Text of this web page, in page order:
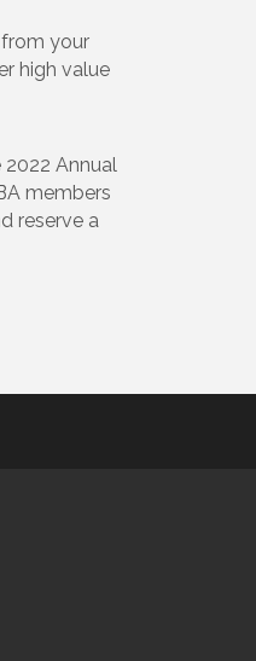
your
high value
Annual
members
reserve a